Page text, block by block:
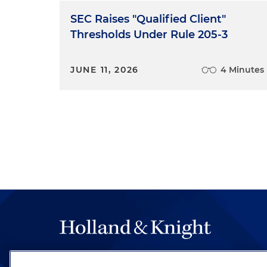
SEC Raises "Qualified Client"
Thresholds Under Rule 205-3
JUNE 11, 2026 4 Minutes